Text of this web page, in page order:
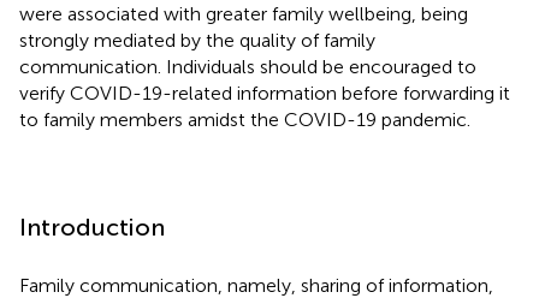
were associated with greater family wellbeing, being
strongly mediated by the quality of family
communication. Individuals should be encouraged to
verify COVID-19-related information before forwarding it
to family members amidst the COVID-19 pandemic.
Introduction
Family communication, namely, sharing of information,